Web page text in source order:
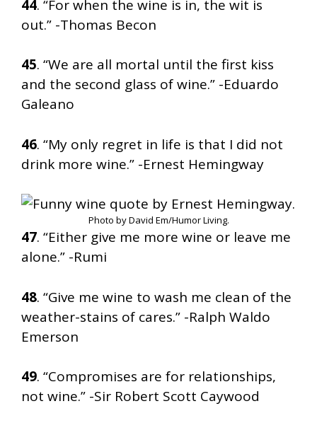
44. “For when the wine is in, the wit is
out.” -Thomas Becon
45. “We are all mortal until the first kiss
and the second glass of wine.” -Eduardo
Galeano
46. “My only regret in life is that I did not
drink more wine.” -Ernest Hemingway
Photo by David Em/Humor Living.
47. “Either give me more wine or leave me
alone.” -Rumi
48. “Give me wine to wash me clean of the
weather-stains of cares.” -Ralph Waldo
Emerson
49. “Compromises are for relationships,
not wine.” -Sir Robert Scott Caywood